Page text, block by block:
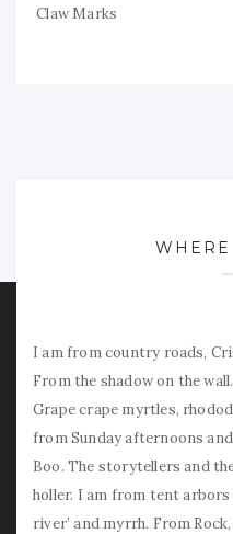
Claw Marks
I am from country roads,
From the shadow on the
Grape crape myrtles,
from Sunday afternoons
Boo. The storytellers and
holler. I am from tent arbors
river’ and myrrh. From